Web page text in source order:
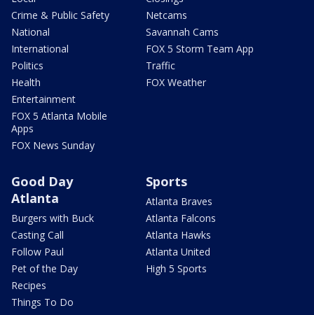
Crime & Public Safety
National
International
Politics
Health
Entertainment
FOX 5 Atlanta Mobile
Apps
FOX News Sunday
Netcams
Savannah Cams
FOX 5 Storm Team App
Traffic
FOX Weather
Good Day
Atlanta
Burgers with Buck
Casting Call
Follow Paul
Pet of the Day
Recipes
Things To Do
Sports
Atlanta Braves
Atlanta Falcons
Atlanta Hawks
Atlanta United
High 5 Sports